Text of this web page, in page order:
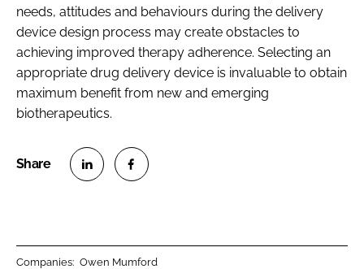
needs, attitudes and behaviours during the delivery
device design process may create obstacles to
achieving improved therapy adherence. Selecting an
appropriate drug delivery device is invaluable to obtain
maximum benefit from new and emerging
biotherapeutics.
Companies: Owen Mumford